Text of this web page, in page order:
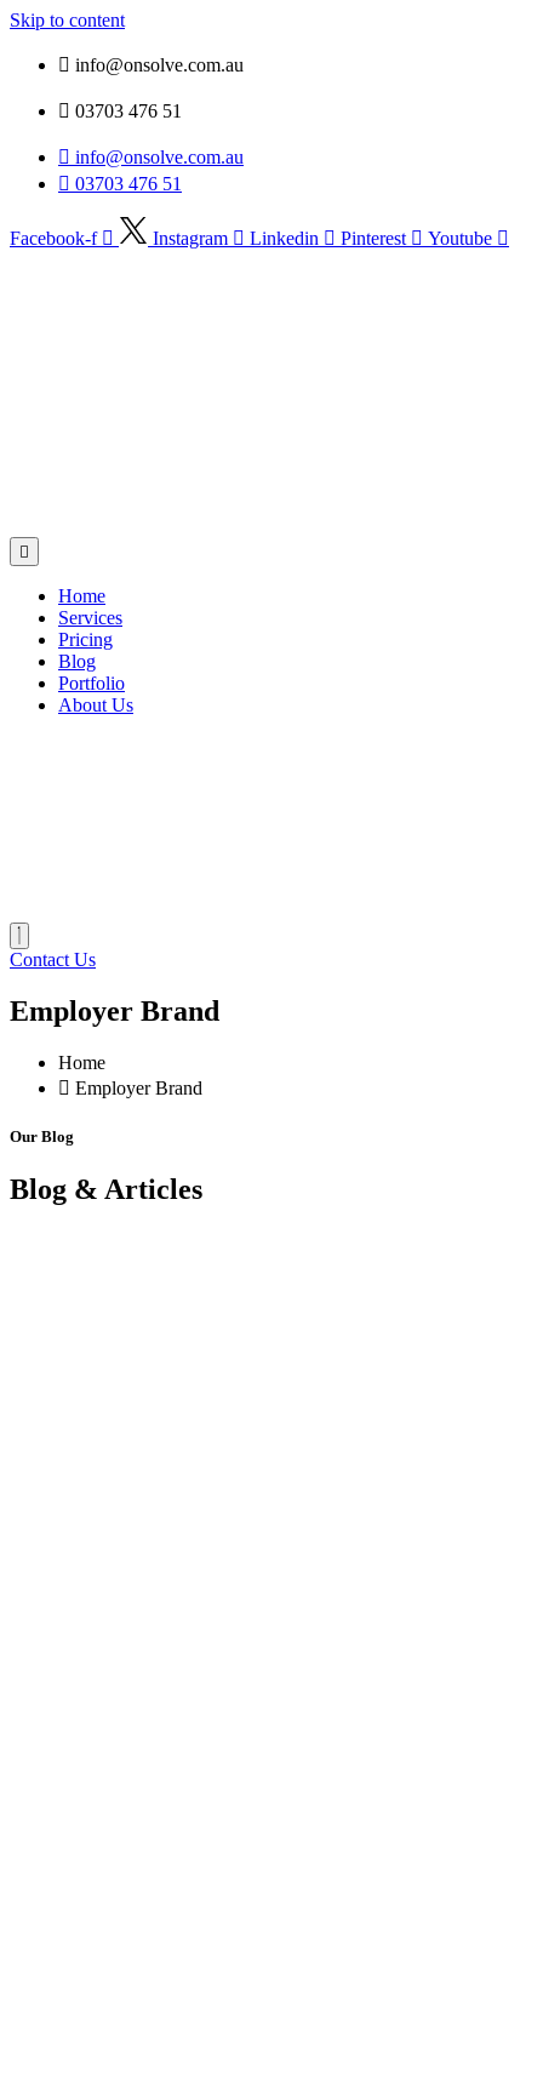
Skip to content
info@onsolve.com.au
03703 476 51
info@onsolve.com.au
03703 476 51
Facebook-f Instagram Linkedin Pinterest Youtube
Home
Services
Pricing
Blog
Portfolio
About Us
Contact Us
Employer Brand
Home
Employer Brand
Our Blog
Blog & Articles